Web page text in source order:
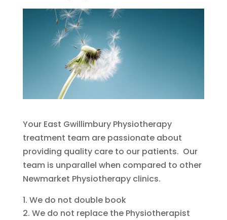
Your East Gwillimbury Physiotherapy
treatment team are passionate about
providing quality care to our patients. Our
team is unparallel when compared to other
Newmarket Physiotherapy clinics.
We do not double book
We do not replace the Physiotherapist